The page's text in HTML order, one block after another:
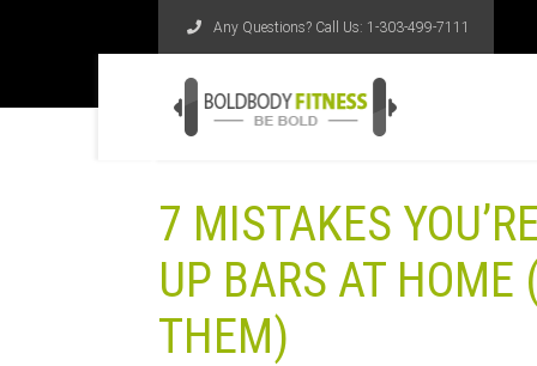
Any Questions? Call Us: 1-303-499-7111
7 MISTAKES
UP BARS AT HOME
THEM)